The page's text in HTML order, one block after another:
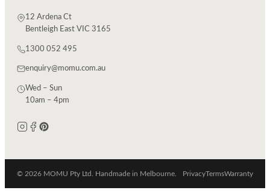
12 Ardena Ct
Bentleigh East VIC 3165
1300 052 495
enquiry@momu.com.au
Wed – Sun
10am – 4pm
© 2026 MOMU Pty Ltd. Handmade in Melbourne. PrivacyTermsWarranty